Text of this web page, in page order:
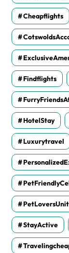
Cheapflights
Findflights
HotelStay
Luxurytravel
StayActive